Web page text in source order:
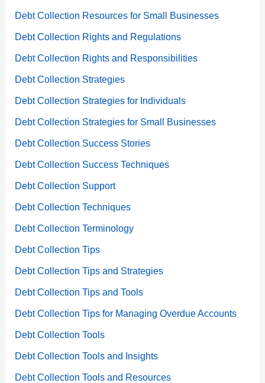
Debt Collection Resources for Small Businesses
Debt Collection Rights and Regulations
Debt Collection Rights and Responsibilities
Debt Collection Strategies
Debt Collection Strategies for Individuals
Debt Collection Strategies for Small Businesses
Debt Collection Success Stories
Debt Collection Success Techniques
Debt Collection Support
Debt Collection Techniques
Debt Collection Terminology
Debt Collection Tips
Debt Collection Tips and Strategies
Debt Collection Tips and Tools
Debt Collection Tips for Managing Overdue Accounts
Debt Collection Tools
Debt Collection Tools and Insights
Debt Collection Tools and Resources